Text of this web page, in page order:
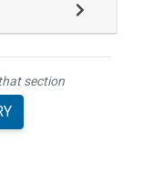
section